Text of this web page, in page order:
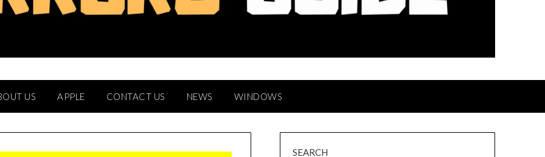
US APPLE CONTACT US NEWS WINDOWS
SEARCH